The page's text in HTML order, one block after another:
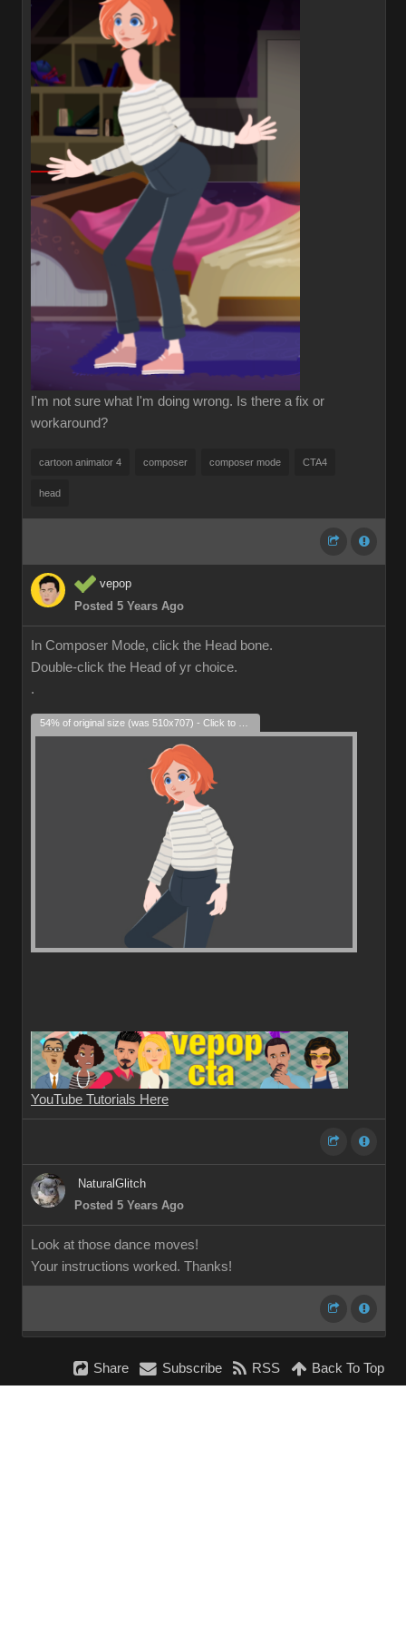
I'm not sure what I'm doing wrong. Is there a fix or
workaround?
cartoon animator 4 composer composer mode CTA4
head
vepop
Posted 5 Years Ago
In Composer Mode, click the Head bone.
Double-click the Head of yr choice.
.
YouTube Tutorials Here
NaturalGlitch
Posted 5 Years Ago
Look at those dance moves!
Your instructions worked. Thanks!
Share Subscribe RSS Back To Top